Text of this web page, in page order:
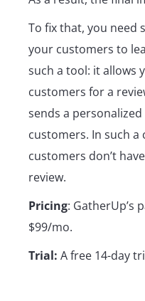
To fix that, you need
your customers to
such a tool: it allows
customers for a
sends a
customers. In such a
customers don’t
review.
Pricing: GatherUp’s
$99/mo.
Trial: A free 14-day